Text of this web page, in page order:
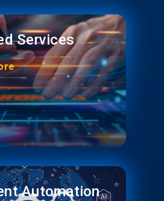
Services
Automation